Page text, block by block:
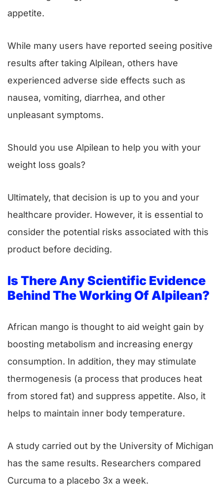
appetite.
While many users have reported seeing positive
results after taking Alpilean, others have
experienced adverse side effects such as
nausea, vomiting, diarrhea, and other
unpleasant symptoms.
Should you use Alpilean to help you with your
weight loss goals?
Ultimately, that decision is up to you and your
healthcare provider. However, it is essential to
consider the potential risks associated with this
product before deciding.
Is There Any Scientific Evidence
Behind The Working Of Alpilean?
African mango is thought to aid weight gain by
boosting metabolism and increasing energy
consumption. In addition, they may stimulate
thermogenesis (a process that produces heat
from stored fat) and suppress appetite. Also, it
helps to maintain inner body temperature.
A study carried out by the University of Michigan
has the same results. Researchers compared
Curcuma to a placebo 3x a week.